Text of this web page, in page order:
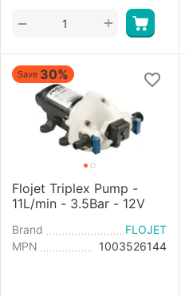
+
−
Save 30%
Flojet Triplex Pump -
11L/min - 3.5Bar - 12V
Brand
FLOJET
MPN
1003526144